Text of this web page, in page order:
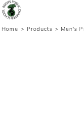
Home > Products > Men's